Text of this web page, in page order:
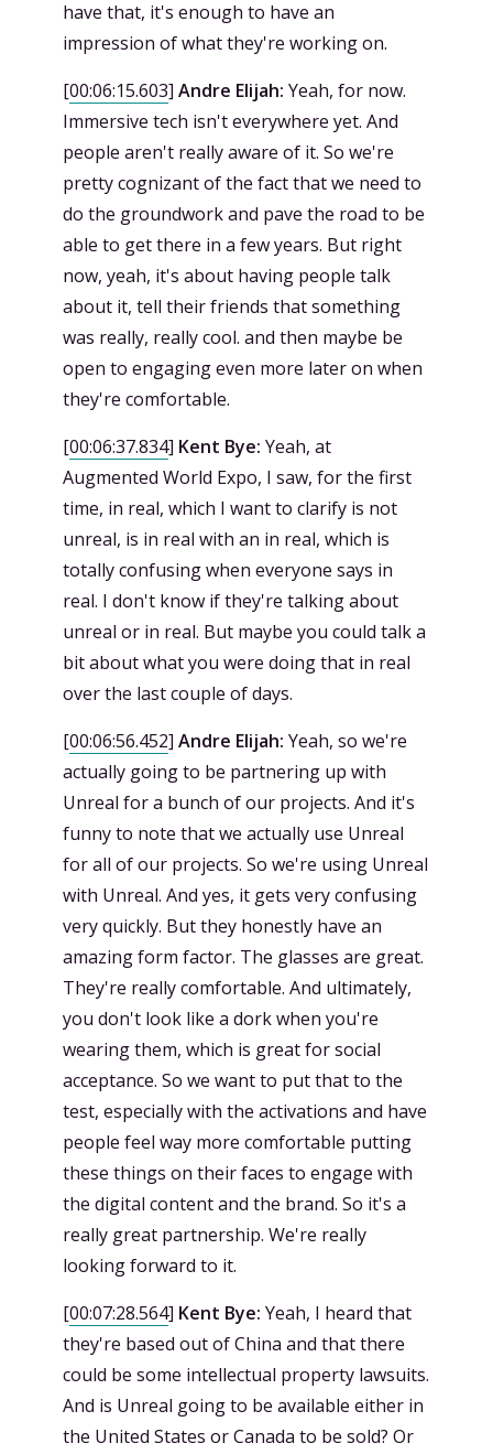
have that, it's enough to have an
impression of what they're working on.
[00:06:15.603] Andre Elijah: Yeah, for now.
Immersive tech isn't everywhere yet. And
people aren't really aware of it. So we're
pretty cognizant of the fact that we need to
do the groundwork and pave the road to be
able to get there in a few years. But right
now, yeah, it's about having people talk
about it, tell their friends that something
was really, really cool. and then maybe be
open to engaging even more later on when
they're comfortable.
[00:06:37.834] Kent Bye: Yeah, at
Augmented World Expo, I saw, for the first
time, in real, which I want to clarify is not
unreal, is in real with an in real, which is
totally confusing when everyone says in
real. I don't know if they're talking about
unreal or in real. But maybe you could talk a
bit about what you were doing that in real
over the last couple of days.
[00:06:56.452] Andre Elijah: Yeah, so we're
actually going to be partnering up with
Unreal for a bunch of our projects. And it's
funny to note that we actually use Unreal
for all of our projects. So we're using Unreal
with Unreal. And yes, it gets very confusing
very quickly. But they honestly have an
amazing form factor. The glasses are great.
They're really comfortable. And ultimately,
you don't look like a dork when you're
wearing them, which is great for social
acceptance. So we want to put that to the
test, especially with the activations and have
people feel way more comfortable putting
these things on their faces to engage with
the digital content and the brand. So it's a
really great partnership. We're really
looking forward to it.
[00:07:28.564] Kent Bye: Yeah, I heard that
they're based out of China and that there
could be some intellectual property lawsuits.
And is Unreal going to be available either in
the United States or Canada to be sold? Or